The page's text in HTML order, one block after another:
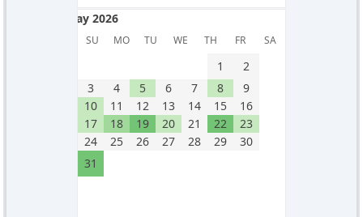
May 2026
SU MO TU WE TH FR SA
May 2026
1
2
3
4 5 6 7 8
9
10
11 12 13 14 15
16
17
18 19 20 21 22
23
24
25 26 27 28 29
30
31